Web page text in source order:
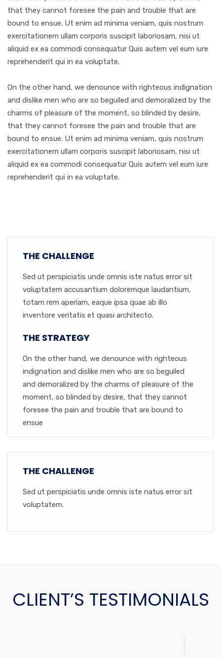
that they cannot foresee the pain and trouble that are
bound to ensue. Ut enim ad minima veniam, quis nostrum
exercitationem ullam corporis suscipit laboriosam, nisi ut
aliquid ex ea commodi consequatur Quis autem vel eum iure
reprehenderit qui in ea voluptate.
On the other hand, we denounce with righteous indignation
and dislike men who are so beguiled and demoralized by the
charms of pleasure of the moment, so blinded by desire,
that they cannot foresee the pain and trouble that are
bound to ensue. Ut enim ad minima veniam, quis nostrum
exercitationem ullam corporis suscipit laboriosam, nisi ut
aliquid ex ea commodi consequatur Quis autem vel eum iure
reprehenderit qui in ea voluptate.
THE CHALLENGE
Sed ut perspiciatis unde omnis iste natus error sit
voluptatem accusantium doloremque laudantium,
totam rem aperiam, eaque ipsa quae ab illo
inventore veritatis et quasi architecto.
THE STRATEGY
On the other hand, we denounce with righteous
indignation and dislike men who are so beguiled
and demoralized by the charms of pleasure of the
moment, so blinded by desire, that they cannot
foresee the pain and trouble that are bound to
ensue
THE CHALLENGE
Sed ut perspiciatis unde omnis iste natus error sit
voluptatem.
CLIENT’S TESTIMONIALS